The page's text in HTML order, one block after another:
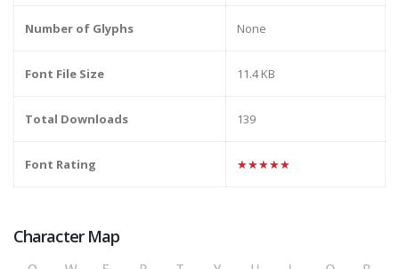
Number of Glyphs None
Font File Size 11.4 KB
Total Downloads 139
Font Rating ★★★★★
Character Map